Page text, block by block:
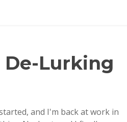
De-Lurking
and I'm back at work in